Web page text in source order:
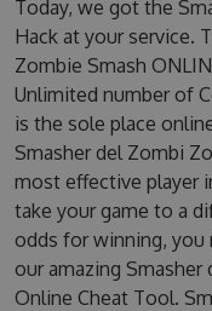
Today, we got the
Hack at your service.
Zombie Smash
Unlimited number of
is the sole place
Smasher del Zombi
most effective player
take your game to a
odds for winning, you
our amazing
Online Cheat Tool.